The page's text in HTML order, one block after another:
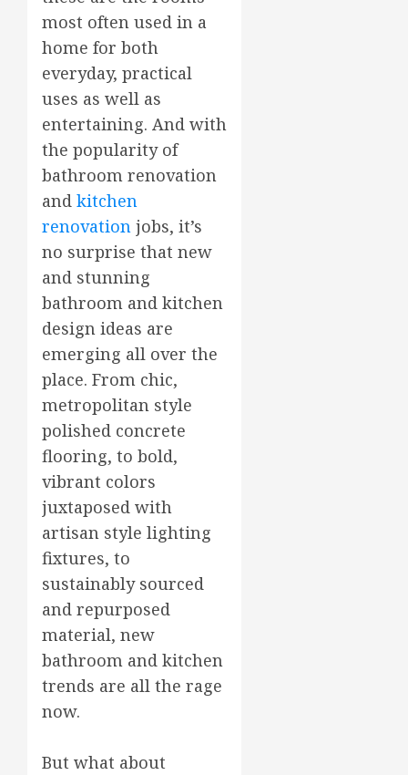
most often used in a
home for both
everyday, practical
uses as well as
entertaining. And with
the popularity of
bathroom renovation
and kitchen
renovation jobs, it’s
no surprise that new
and stunning
bathroom and kitchen
design ideas are
emerging all over the
place. From chic,
metropolitan style
polished concrete
flooring, to bold,
vibrant colors
juxtaposed with
artisan style lighting
fixtures, to
sustainably sourced
and repurposed
material, new
bathroom and kitchen
trends are all the rage
now.
But what about